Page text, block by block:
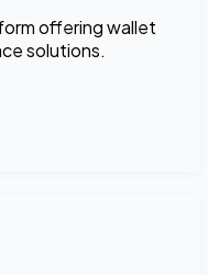
offering wallet
solutions.